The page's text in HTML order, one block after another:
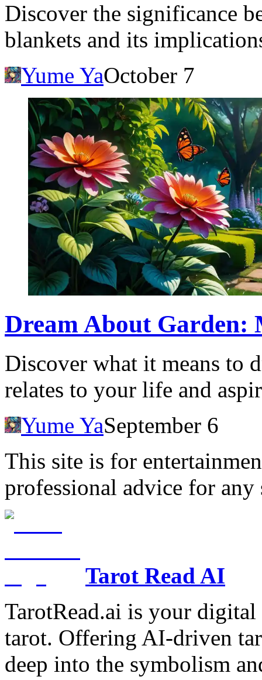
Discover the significance
blankets and its
Yume YaOctober 7
Dream About Garden:
Discover what it means to
relates to your life and
Yume YaSeptember 6
This site is for
professional advice for any
Tarot Read AI
TarotRead.ai is your
tarot. Offering AI-driven
deep into the symbolism